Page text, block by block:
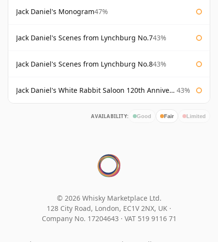
Jack Daniel's Monogram47%
Jack Daniel's Scenes from Lynchburg No.743%
Jack Daniel's Scenes from Lynchburg No.843%
Jack Daniel's White Rabbit Saloon 120th Anniversary 43%
AVAILABILITY: Good Fair Limited
© 2026 Whisky Marketplace Ltd.
128 City Road, London, EC1V 2NX, UK ·
Company No. 17204643 · VAT 519 9116 71